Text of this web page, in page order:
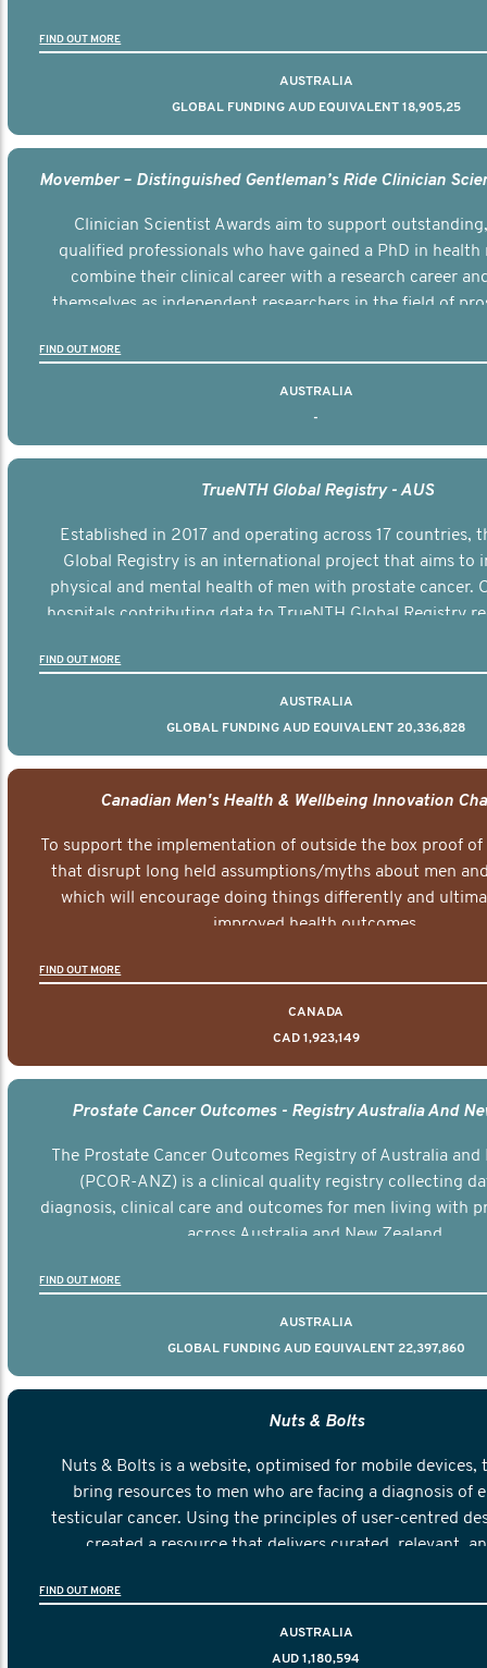
FIND OUT MORE
AUSTRALIA
GLOBAL FUNDING AUD EQUIVALENT 18,905,25
Clinician Scientist Awards aim to support
qualified professionals who have gained a PhD in health
combine their clinical career with a research career
themselves as independent researchers in the field of
FIND OUT MORE
AUSTRALIA
-
TrueNTH Global Registry - AUS
Established in 2017 and operating across 17 countries,
Global Registry is an international project that aims to
physical and mental health of men with prostate cancer.
hospitals contributing data to TrueNTH Global Registry
other clinicians and hospitals globally. This will support
FIND OUT MORE
AUSTRALIA
GLOBAL FUNDING AUD EQUIVALENT 20,336,828
Canadian Men's Health & Wellbeing Innovation
To support the implementation of outside the box proof
that disrupt long held assumptions/myths about men
which will encourage doing things differently and
improved health outcomes.
FIND OUT MORE
CANADA
CAD 1,923,149
Prostate Cancer Outcomes - Registry Australia And
The Prostate Cancer Outcomes Registry of Australia and
(PCOR-ANZ) is a clinical quality registry collecting
diagnosis, clinical care and outcomes for men living with
across Australia and New Zealand.
FIND OUT MORE
AUSTRALIA
GLOBAL FUNDING AUD EQUIVALENT 22,397,860
Nuts & Bolts
Nuts & Bolts is a website, optimised for mobile devices,
bring resources to men who are facing a diagnosis of
testicular cancer. Using the principles of user-centred
created a resource that delivers curated, relevant,
FIND OUT MORE
AUSTRALIA
AUD 1,180,594